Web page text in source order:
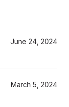
June 24, 2024
March 5, 2024